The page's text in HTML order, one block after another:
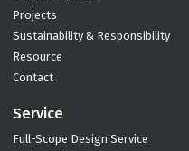
Projects
Sustainability & Responsibility
Resource
Contact
Service
Full-Scope Design Service